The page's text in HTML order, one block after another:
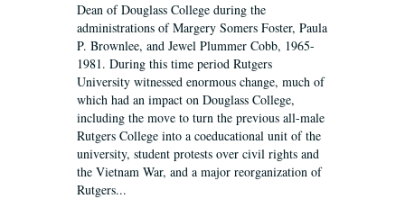
Dean of Douglass College during the
administrations of Margery Somers Foster, Paula
P. Brownlee, and Jewel Plummer Cobb, 1965-
1981. During this time period Rutgers
University witnessed enormous change, much of
which had an impact on Douglass College,
including the move to turn the previous all-male
Rutgers College into a coeducational unit of the
university, student protests over civil rights and
the Vietnam War, and a major reorganization of
Rutgers...